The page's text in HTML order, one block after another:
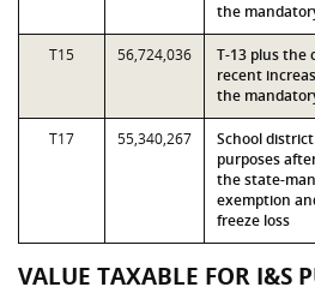
the
T15 56,724,036
T-13 plus the
recent
the
T17 55,340,267
School
purposes
the state-
exemption
freeze loss
VALUE TAXABLE FOR I&S